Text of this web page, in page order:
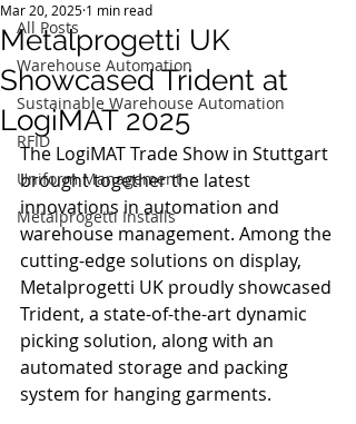
All Posts
Warehouse Automation
Sustainable Warehouse Automation
RFID
Uniform Management
Metalprogetti Installs
Metalprogetti UK
Showcased Trident at
LogiMAT 2025
Mar 20, 2025 1 min read
The LogiMAT Trade Show in Stuttgart
brought together the latest
innovations in automation and
warehouse management. Among the
cutting-edge solutions on display,
Metalprogetti UK proudly showcased
Trident, a state-of-the-art dynamic
picking solution, along with an
automated storage and packing
system for hanging garments.